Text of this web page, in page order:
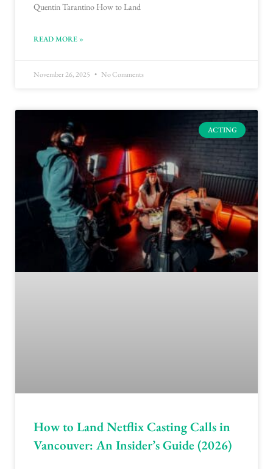
Quentin Tarantino How to Land
READ MORE »
November 26, 2025 No Comments
ACTING
How to Land Netflix Casting Calls in
Vancouver: An Insider’s Guide (2026)